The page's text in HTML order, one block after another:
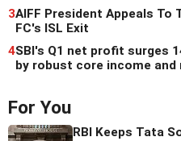
3AIFF President Appeals To
FC's ISL Exit
4SBI's Q1 net profit surges
by robust core income and
For You
RBI Keeps Tata